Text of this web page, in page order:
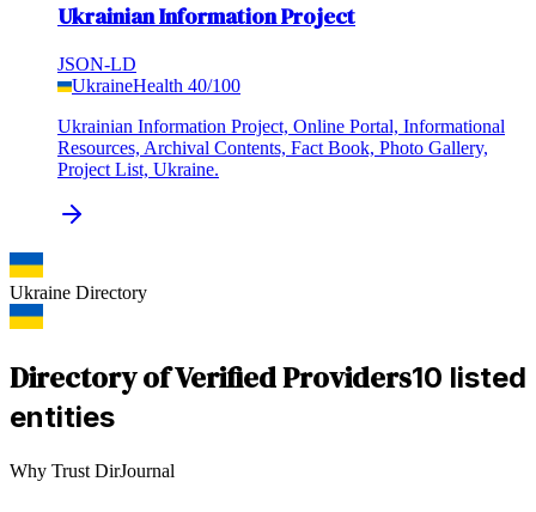
Ukrainian Information Project
JSON-LD
UkraineHealth 40/100
Ukrainian Information Project, Online Portal, Informational
Resources, Archival Contents, Fact Book, Photo Gallery,
Project List, Ukraine.
Ukraine Directory
Directory of Verified Providers10 listed
entities
Why Trust DirJournal